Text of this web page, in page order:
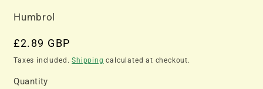
Humbrol
Regular
price
£2.89 GBP
Taxes included.Shipping calculated at checkout.
Quantity